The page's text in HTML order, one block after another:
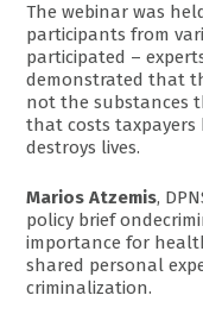
The webinar was
participants from
participated –
demonstrated that
not the substances
that costs taxpayers
destroys lives.
Marios Atzemis,
policy brief
importance for
shared personal
criminalization.